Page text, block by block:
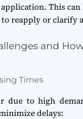
This
to reapply or clarify
and
Times
due to high
delays: